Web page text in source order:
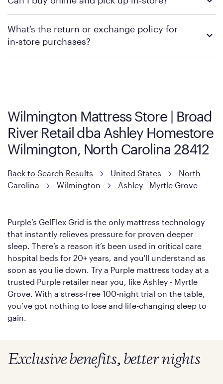
contacting your local store to explore your purchasing options.
What’s the return or exchange policy for
in-store purchases?
Wilmington Mattress Store | Broad
River Retail dba Ashley Homestore
Wilmington, North Carolina 28412
Back to Search Results United States
North
Carolina
Wilmington Ashley - Myrtle Grove
Purple’s GelFlex Grid is the only mattress technology
that instantly relieves pressure for proven deeper
sleep. There’s a reason it’s been used in critical care
hospital beds for 20+ years, and you'll understand as
soon as you lie down. Try a Purple mattress today at a
trusted Purple retailer near you, like Ashley - Myrtle
Grove. With a stress-free 100-night trial on the table,
you’ve got nothing to lose and life-changing sleep to
gain.
Exclusive benefits, better nights